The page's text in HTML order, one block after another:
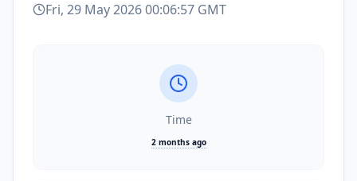
Fri, 29 May 2026 00:06:57 GMT
Time
2 months ago